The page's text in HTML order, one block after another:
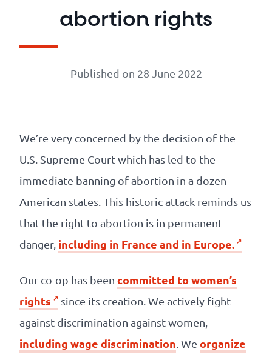
Security
Technologies
The
Cooperative
The
blog
abortion rights
Published on 28 June 2022
We’re very concerned by the decision of the
U.S. Supreme Court which has led to the
immediate banning of abortion in a dozen
American states. This historic attack reminds us
that the right to abortion is in permanent
danger, including in France and in Europe.
Our co-op has been committed to women’s
rights
since its creation. We actively fight
against discrimination against women,
including wage discrimination . We organize